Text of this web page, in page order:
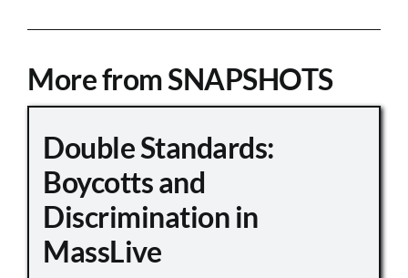
More from SNAPSHOTS
Double Standards:
Boycotts and
Discrimination in
MassLive